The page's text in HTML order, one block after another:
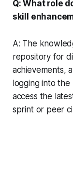
Q: What role
skill
A: The
repository for
achievements,
logging into
access the
sprint or peer